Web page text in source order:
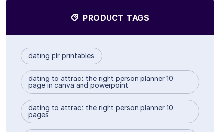
PRODUCT TAGS
dating plr printables
dating to attract the right person planner 10
page in canva and powerpoint
dating to attract the right person planner 10
pages